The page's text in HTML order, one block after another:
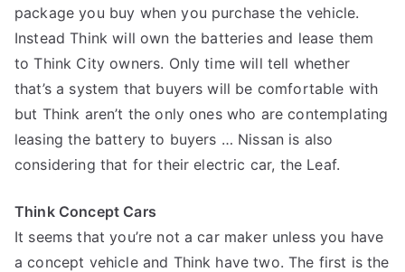
package you buy when you purchase the vehicle.
Instead Think will own the batteries and lease them
to Think City owners. Only time will tell whether
that’s a system that buyers will be comfortable with
but Think aren’t the only ones who are contemplating
leasing the battery to buyers … Nissan is also
considering that for their electric car, the Leaf.
Think Concept Cars
It seems that you’re not a car maker unless you have
a concept vehicle and Think have two. The first is the